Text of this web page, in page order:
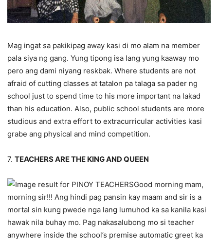
Mag ingat sa pakikipag away kasi di mo alam na member
pala siya ng gang. Yung tipong isa lang yung kaaway mo
pero ang dami niyang reskbak. Where students are not
afraid of cutting classes at tatalon pa talaga sa pader ng
school just to spend time to his more important na lakad
than his education. Also, public school students are more
studious and extra effort to extracurricular activities kasi
grabe ang physical and mind competition.
7. TEACHERS ARE THE KING AND QUEEN
Good morning mam,
morning sir!!! Ang hindi pag pansin kay maam and sir is a
mortal sin kung pwede nga lang lumuhod ka sa kanila kasi
hawak nila buhay mo. Pag nakasalubong mo si teacher
anywhere inside the school’s premise automatic greet ka